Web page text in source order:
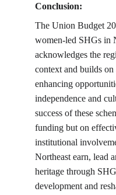
Conclusion:
The Union Budget
women-led SHGs in
acknowledges the
context and builds
enhancing
independence and
success of these
funding but on
institutional
Northeast earn, lead
heritage through
development and